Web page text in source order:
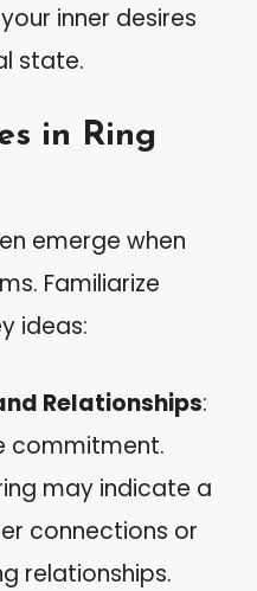
inner desires
state.
in Ring
emerge when
Familiarize
ideas:
Relationships:
commitment.
may indicate a
connections or
relationships.